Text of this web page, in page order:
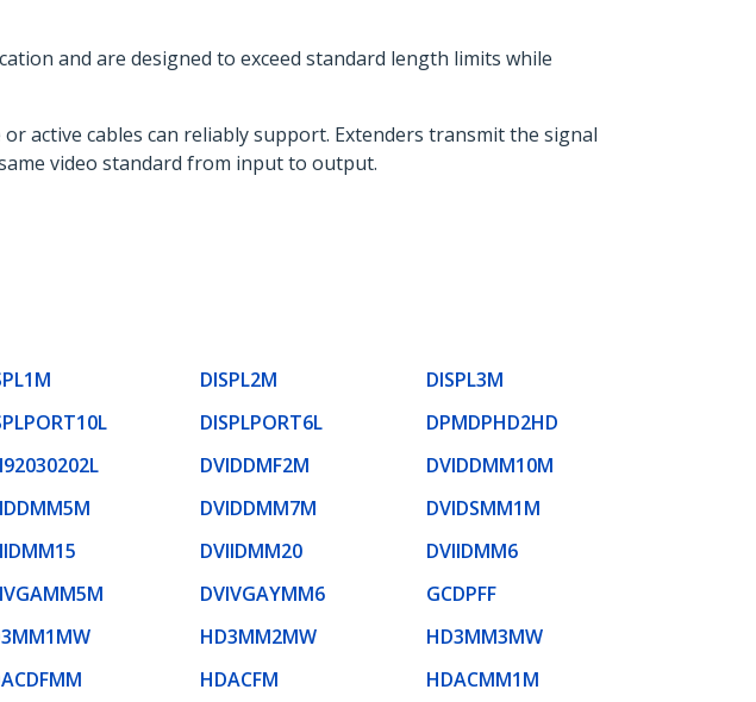
and are designed to exceed standard length limits while
active cables can reliably support. Extenders transmit the signal
video standard from input to output.
DISPL2M
DISPL3M
DISPLPORT6L
DPMDPHD2HD
DVIDDMF2M
DVIDDMM10M
DVIDDMM7M
DVIDSMM1M
DVIIDMM20
DVIIDMM6
DVIVGAYMM6
GCDPFF
HD3MM2MW
HD3MM3MW
HDACFM
HDACMM1M